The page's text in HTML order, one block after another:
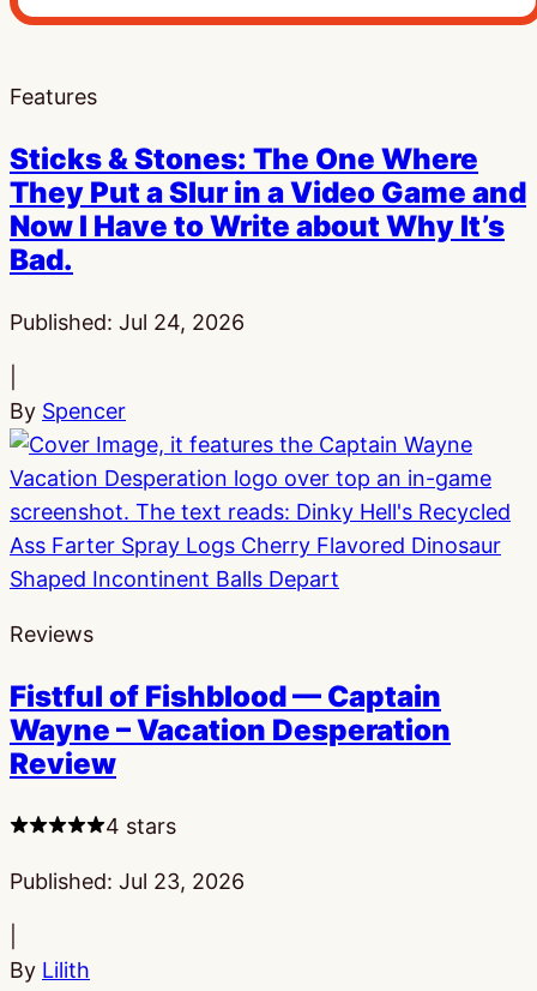
Features
Sticks & Stones: The One Where
They Put a Slur in a Video Game and
Now I Have to Write about Why It’s
Bad.
Published: Jul 24, 2026
By Spencer
Reviews
Fistful of Fishblood — Captain
Wayne – Vacation Desperation
Review
4 stars
Published: Jul 23, 2026
By Lilith